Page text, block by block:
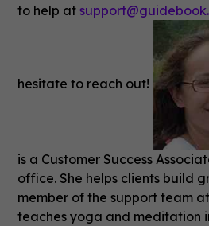
to help at
hesitate to reach out!
is a Customer Success
office. She helps clients build
member of the support team
teaches yoga and meditation